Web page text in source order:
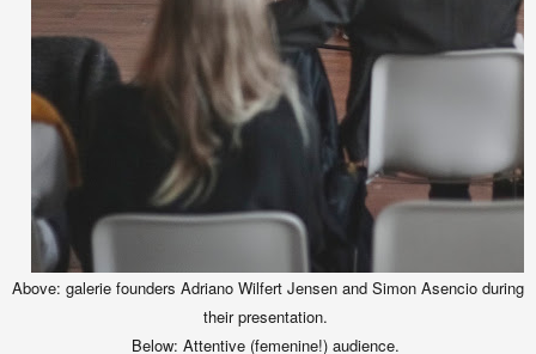
Above: galerie founders Adriano Wilfert Jensen and Simon Asencio during
their presentation.
Below: Attentive (femenine!) audience.